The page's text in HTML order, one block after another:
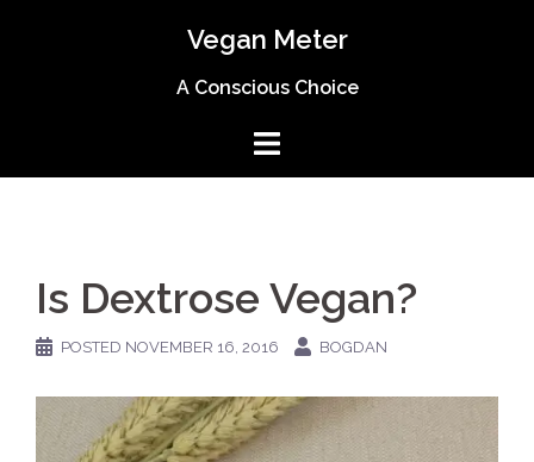
Vegan Meter
A Conscious Choice
Is Dextrose Vegan?
POSTED NOVEMBER 16, 2016 BOGDAN